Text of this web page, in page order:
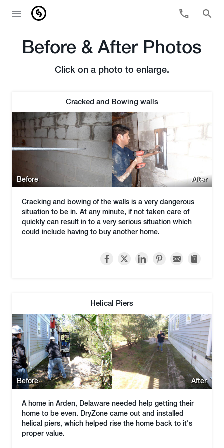
Before & After Photos
Click on a photo to enlarge.
Cracked and Bowing walls
Before After
Cracking and bowing of the walls is a very dangerous
situation to be in. At any minute, if not taken care of
quickly can result in to a very serious situation which
could include having to buy another home.
Helical Piers
Before After
A home in Arden, Delaware needed help getting their
home to be even. DryZone came out and installed
helical piers, which helped rise the home back to it's
proper value.